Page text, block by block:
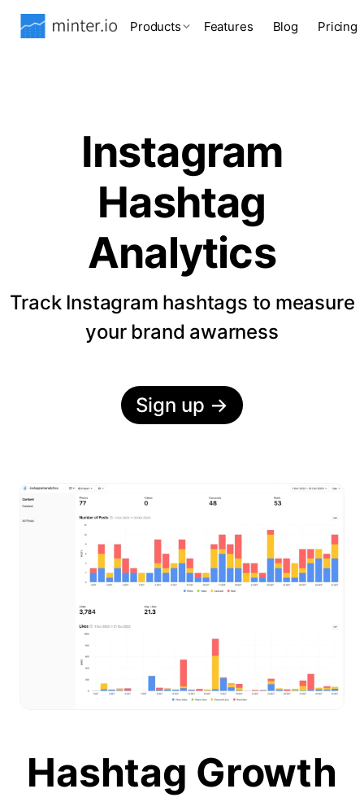
Products Features Blog Pricing
Instagram
Hashtag
Analytics
Track Instagram hashtags to measure
your brand awarness
Sign up →
Hashtag Growth